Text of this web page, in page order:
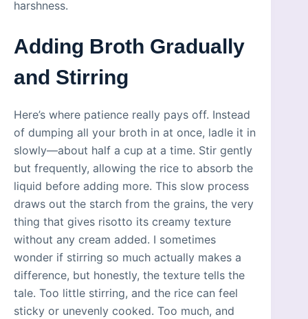
harshness.
Adding Broth Gradually
and Stirring
Here’s where patience really pays off. Instead
of dumping all your broth in at once, ladle it in
slowly—about half a cup at a time. Stir gently
but frequently, allowing the rice to absorb the
liquid before adding more. This slow process
draws out the starch from the grains, the very
thing that gives risotto its creamy texture
without any cream added. I sometimes
wonder if stirring so much actually makes a
difference, but honestly, the texture tells the
tale. Too little stirring, and the rice can feel
sticky or unevenly cooked. Too much, and